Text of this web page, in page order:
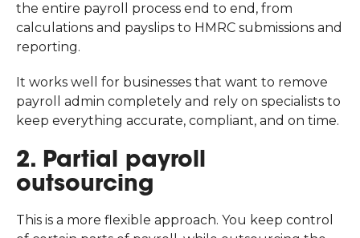
the entire payroll process end to end, from
calculations and payslips to HMRC submissions and
reporting.
It works well for businesses that want to remove
payroll admin completely and rely on specialists to
keep everything accurate, compliant, and on time.
2. Partial payroll
outsourcing
This is a more flexible approach. You keep control